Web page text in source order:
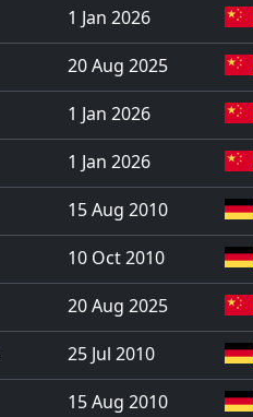
1 Jan 2026
20 Aug 2025
1 Jan 2026
1 Jan 2026
15 Aug 2010
10 Oct 2010
20 Aug 2025
25 Jul 2010
15 Aug 2010